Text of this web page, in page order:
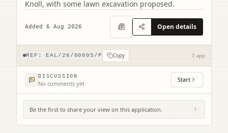
Knoll, with some lawn excavation proposed.
Added 6 Aug 2026 Open details
REF: EAL/26/00805/P Copy 1 app
DISCUSSION
No comments yet Start
Be the first to share your view on this application.
12 Jordan Lane Morningside Edinburgh
EH10 4RA